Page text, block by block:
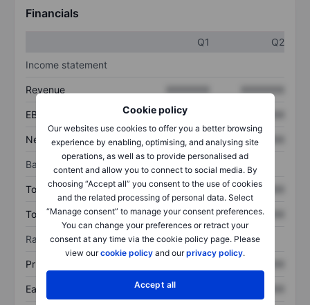
Cookie policy
Our websites use cookies to offer you a better browsing
experience by enabling, optimising, and analysing site
operations, as well as to provide personalised ad
content and allow you to connect to social media. By
choosing “Accept all” you consent to the use of cookies
and the related processing of personal data. Select
“Manage consent” to manage your consent preferences.
You can change your preferences or retract your
consent at any time via the cookie policy page. Please
view ourcookie policy and ourprivacy policy.
Accept all
Financials
Q1
Q2
Income statement
Revenue
EBITDA XXXXXXX
Net income XXXXXXX XXXXXXX
Balance sheet
Total assets XXXXXXX XXXXXXX
Total debt XXXXXXX XXXXXXX
Ratios
Price/sales
Earnings per share XXXXXXX